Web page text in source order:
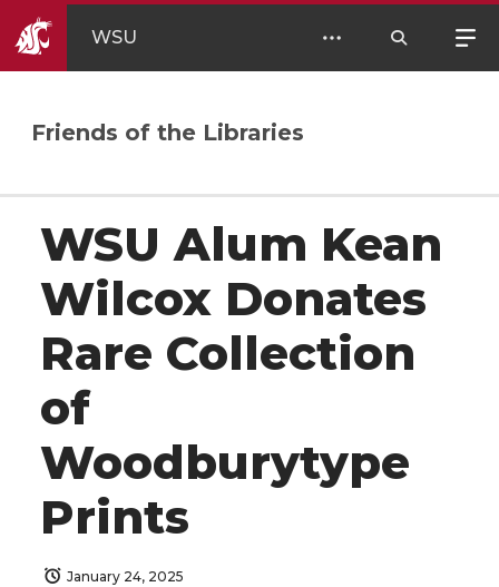
WSU
Friends of the Libraries
WSU Alum Kean
Wilcox Donates
Rare Collection
of
Woodburytype
Prints
January 24, 2025